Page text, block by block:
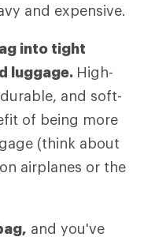
and expensive.
into tight
luggage. High-
and soft-
of being more
(think about
airplanes or the
and you've